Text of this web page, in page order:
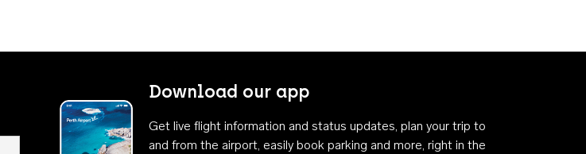
Download our app
Get live flight information and status updates, plan your trip to
and from the airport, easily book parking and more, right in the